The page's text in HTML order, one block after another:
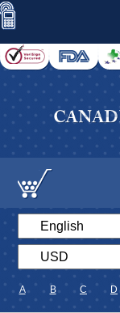
A B C D